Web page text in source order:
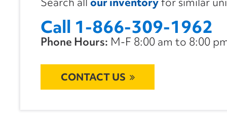
Call 1-866-309-1962
Phone Hours: M-F 8:00 am to 8:00
CONTACT US